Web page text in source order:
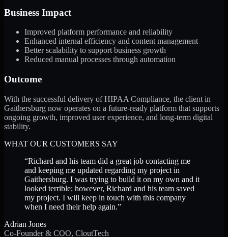
Business Impact
Improved platform performance and reliability
Enhanced internal efficiency and content management
Better scalability to support business growth
Reduced manual processes through automation
Outcome
With the successful delivery of HIPAA Compliance, the client in
Gaithersburg now operates on a future-ready platform that supports
ongoing growth, improved user experience, and long-term digital
stability.
WHAT OUR CUSTOMERS SAY
“Richard and his team did a great job contacting me
and keeping me updated regarding my project in
Gaithersburg. I was trying to build it on my own and it
looked terrible; however, Richard and his team saved
my project. I will keep in touch with this company
when I need their help again.”
Adrian Jones
Co-Founder & COO, CloutTech